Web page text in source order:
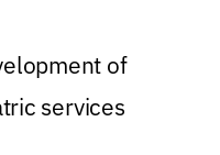
of
services